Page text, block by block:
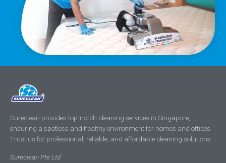
Sureclean provides top-notch cleaning services in Singapore,
ensuring a spotless and healthy environment for homes and offices.
Trust us for professional, reliable, and affordable cleaning solutions.
Sureclean Pte Ltd